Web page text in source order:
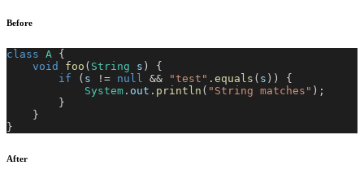
Before
class A {
void
foo ( String s )
{
if
( s != null && "test" . equals ( s ) )
{
System . out . println ( "String matches" ) ;
}
}
}
After